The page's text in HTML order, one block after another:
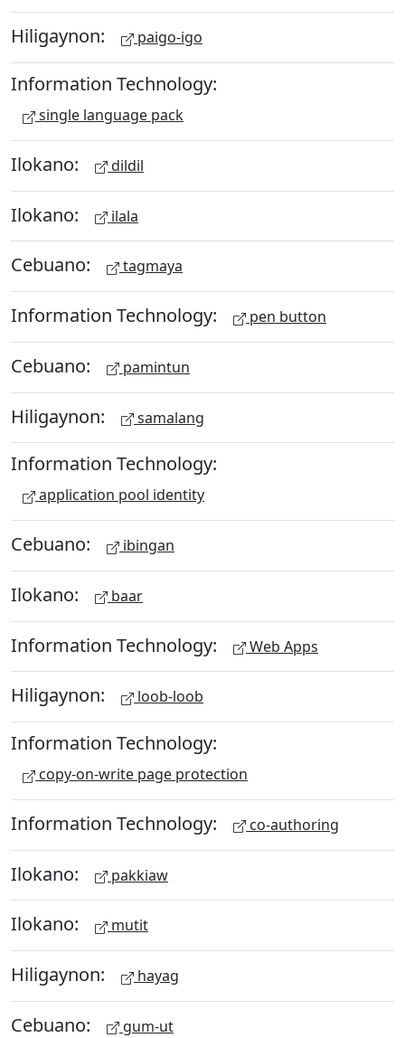
Hiligaynon: paigo-igo
Information Technology:
single language pack
Ilokano: dildil
Ilokano: ilala
Cebuano: tagmaya
Information Technology: pen button
Cebuano: pamintun
Hiligaynon: samalang
Information Technology:
application pool identity
Cebuano: ibingan
Ilokano: baar
Information Technology: Web Apps
Hiligaynon: loob-loob
Information Technology:
copy-on-write page protection
Information Technology: co-authoring
Ilokano: pakkiaw
Ilokano: mutit
Hiligaynon: hayag
Cebuano: gum-ut